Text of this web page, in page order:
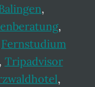
,
,
Fernstudium
Tripadvisor
,